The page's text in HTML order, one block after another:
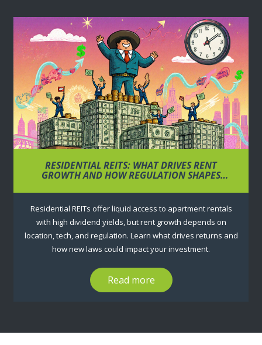
RESIDENTIAL REITS: WHAT DRIVES RENT
GROWTH AND HOW REGULATION SHAPES
Residential REITs offer liquid access to apartment rentals
with high dividend yields, but rent growth depends on
location, tech, and regulation. Learn what drives returns and
how new laws could impact your investment.
Read more